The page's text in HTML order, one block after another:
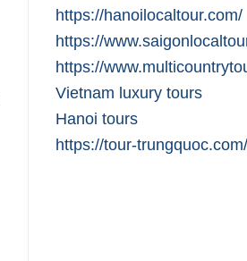
https://hanoilocaltour.com/
https://
https://
Vietnam luxury tours
Hanoi tours
https://tour-trungquoc.com/